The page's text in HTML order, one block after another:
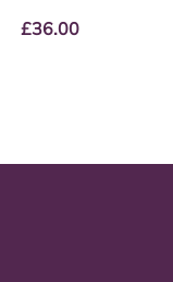
£36.00